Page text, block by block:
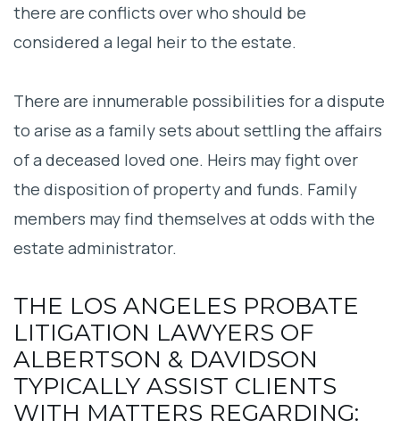
there are conflicts over who should be
considered a legal heir to the estate.
There are innumerable possibilities for a dispute
to arise as a family sets about settling the affairs
of a deceased loved one. Heirs may fight over
the disposition of property and funds. Family
members may find themselves at odds with the
estate administrator.
THE LOS ANGELES PROBATE
LITIGATION LAWYERS OF
ALBERTSON & DAVIDSON
TYPICALLY ASSIST CLIENTS
WITH MATTERS REGARDING: